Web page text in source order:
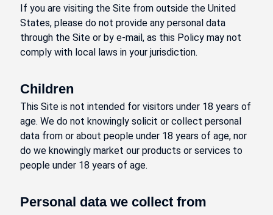
If you are visiting the Site from outside the United
States, please do not provide any personal data
through the Site or by e-mail, as this Policy may not
comply with local laws in your jurisdiction.
Children
This Site is not intended for visitors under 18 years of
age. We do not knowingly solicit or collect personal
data from or about people under 18 years of age, nor
do we knowingly market our products or services to
people under 18 years of age.
Personal data we collect from